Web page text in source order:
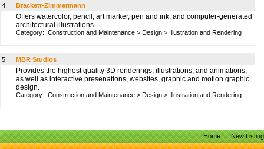
4. Brackett-Zimmermann
Offers watercolor, pencil, art marker, pen and ink, and computer-generated
architectural illustrations.
Category: Construction and Maintenance > Design > Illustration and Rendering
5. MBR Studios
Provides the highest quality 3D renderings, illustrations, and animations,
as well as interactive presenations, websites, graphic and motion graphic
design.
Category: Construction and Maintenance > Design > Illustration and Rendering
Home New